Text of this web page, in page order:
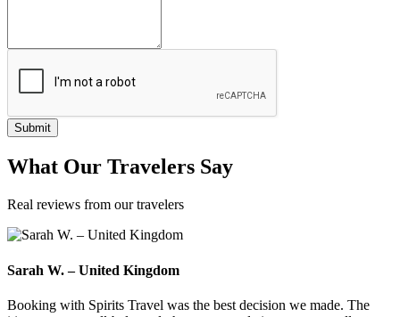
Submit
What Our Travelers Say
Real reviews from our travelers
Sarah W. – United Kingdom
Booking with Spirits Travel was the best decision we made. The